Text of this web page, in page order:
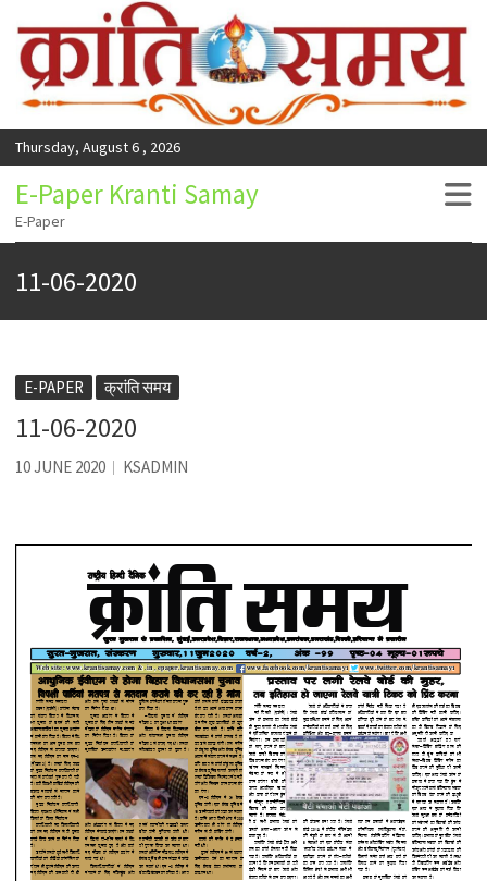
Thursday, August 6 , 2026
E-Paper Kranti Samay
E-Paper
11-06-2020
E-PAPER क्रांति समय
11-06-2020
10 JUNE 2020 KSADMIN